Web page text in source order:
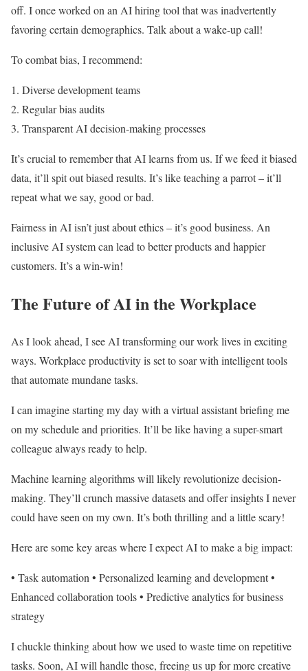
off. I once worked on an AI hiring tool that was inadvertently
favoring certain demographics. Talk about a wake-up call!
To combat bias, I recommend:
Diverse development teams
Regular bias audits
Transparent AI decision-making processes
It’s crucial to remember that AI learns from us. If we feed it biased
data, it’ll spit out biased results. It’s like teaching a parrot – it’ll
repeat what we say, good or bad.
Fairness in AI isn’t just about ethics – it’s good business. An
inclusive AI system can lead to better products and happier
customers. It’s a win-win!
The Future of AI in the Workplace
As I look ahead, I see AI transforming our work lives in exciting
ways. Workplace productivity is set to soar with intelligent tools
that automate mundane tasks.
I can imagine starting my day with a virtual assistant briefing me
on my schedule and priorities. It’ll be like having a super-smart
colleague always ready to help.
Machine learning algorithms will likely revolutionize decision-
making. They’ll crunch massive datasets and offer insights I never
could have seen on my own. It’s both thrilling and a little scary!
Here are some key areas where I expect AI to make a big impact:
• Task automation • Personalized learning and development •
Enhanced collaboration tools • Predictive analytics for business
strategy
I chuckle thinking about how we used to waste time on repetitive
tasks. Soon, AI will handle those, freeing us up for more creative